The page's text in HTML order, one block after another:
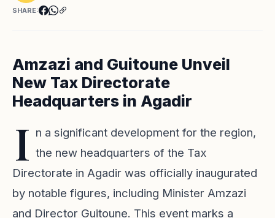
SHARE:
Amzazi and Guitoune Unveil
New Tax Directorate
Headquarters in Agadir
I n a significant development for the region,
the new headquarters of the Tax
Directorate in Agadir was officially inaugurated
by notable figures, including Minister Amzazi
and Director Guitoune. This event marks a